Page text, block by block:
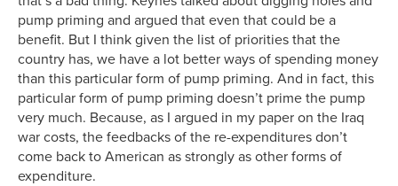
pump priming and argued that even that could be a
benefit. But I think given the list of priorities that the
country has, we have a lot better ways of spending money
than this particular form of pump priming. And in fact, this
particular form of pump priming doesn’t prime the pump
very much. Because, as I argued in my paper on the Iraq
war costs, the feedbacks of the re-expenditures don’t
come back to American as strongly as other forms of
expenditure.